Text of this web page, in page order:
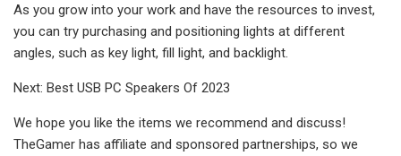
As you grow into your work and have the resources to invest,
you can try purchasing and positioning lights at different
angles, such as key light, fill light, and backlight.
Next: Best USB PC Speakers Of 2023
We hope you like the items we recommend and discuss!
TheGamer has affiliate and sponsored partnerships, so we